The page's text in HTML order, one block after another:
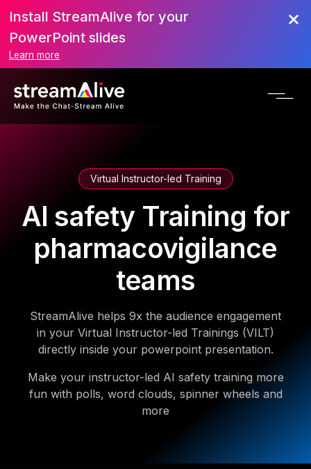
Install StreamAlive for your
PowerPoint slides
Learn more
Virtual Instructor-led Training
AI safety Training for
pharmacovigilance
teams
StreamAlive helps 9x the audience engagement
in your Virtual Instructor-led Trainings (VILT)
directly inside your powerpoint presentation.
Make your instructor-led AI safety training more
fun with polls, word clouds, spinner wheels and
more